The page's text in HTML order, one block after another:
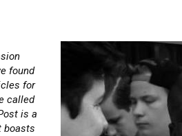
found
for
called
is a
boasts